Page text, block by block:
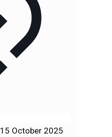
15 October 2025